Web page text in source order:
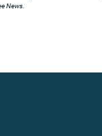
News.